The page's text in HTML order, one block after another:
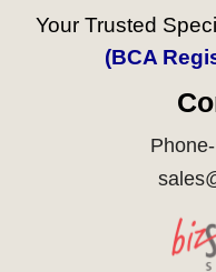
Your Trusted
(BCA